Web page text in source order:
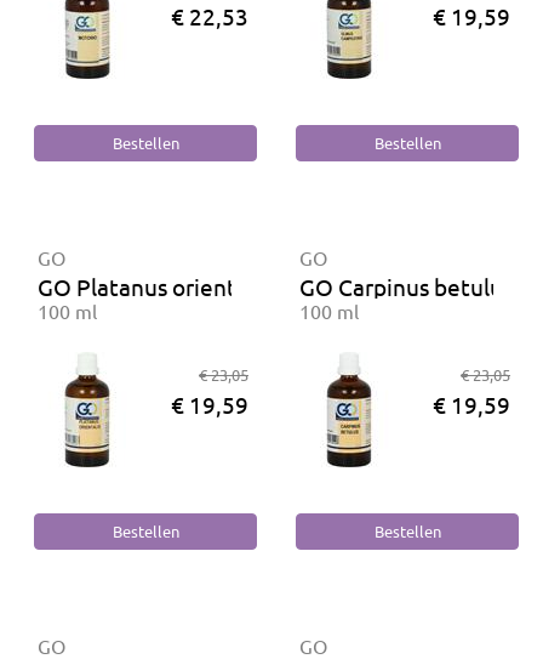
€ 22,53 € 19,59
GO
GO Platanus orientalis BIO
100 ml
€ 23,05
€ 19,59
GO
GO Carpinus betulus
100 ml
€ 23,05
€ 19,59
GO GO